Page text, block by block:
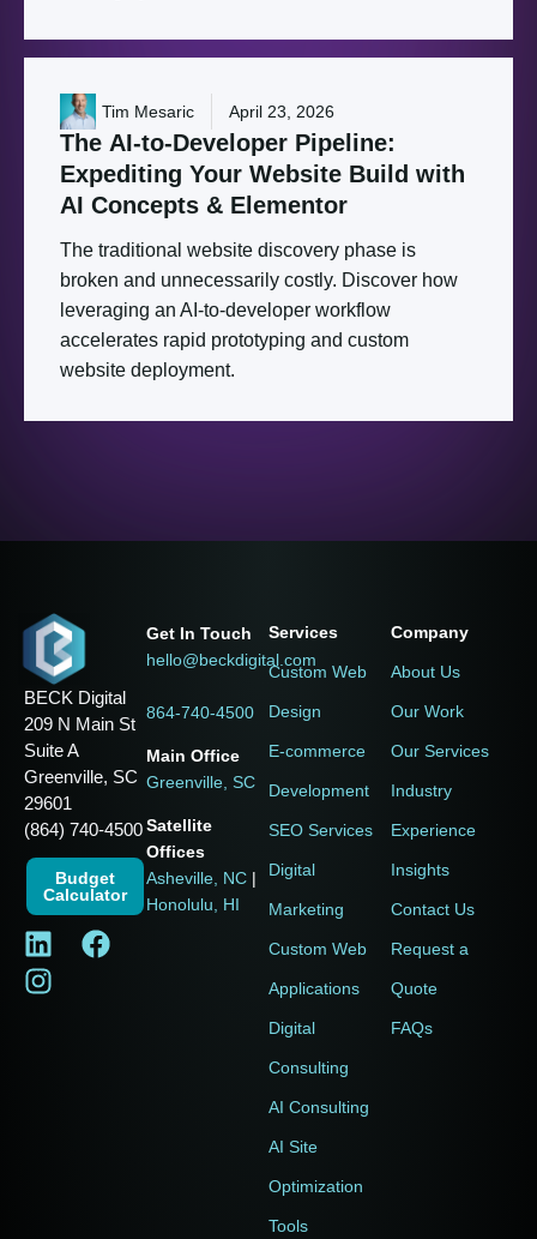
Tim Mesaric April 23, 2026
The AI-to-Developer Pipeline:
Expediting Your Website Build with
AI Concepts & Elementor
The traditional website discovery phase is
broken and unnecessarily costly. Discover how
leveraging an AI-to-developer workflow
accelerates rapid prototyping and custom
website deployment.
BECK Digital
209 N Main St
Suite A
Greenville, SC
29601
(864) 740-4500
Budget
Calculator
Get In Touch
hello@beckdigital.com
864-740-4500
Main Office
Greenville, SC
Satellite
Offices
Asheville, NC |
Honolulu, HI
Services
Custom Web
Design
E-commerce
Development
SEO Services
Digital
Marketing
Custom Web
Applications
Digital
Consulting
AI Consulting
AI Site
Optimization
Tools
Company
About Us
Our Work
Our Services
Industry
Experience
Insights
Contact Us
Request a
Quote
FAQs